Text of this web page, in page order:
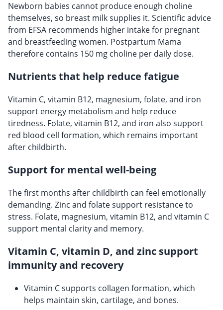
Newborn babies cannot produce enough choline
themselves, so breast milk supplies it. Scientific advice
from EFSA recommends higher intake for pregnant
and breastfeeding women. Postpartum Mama
therefore contains 150 mg choline per daily dose.
Nutrients that help reduce fatigue
Vitamin C, vitamin B12, magnesium, folate, and iron
support energy metabolism and help reduce
tiredness. Folate, vitamin B12, and iron also support
red blood cell formation, which remains important
after childbirth.
Support for mental well-being
The first months after childbirth can feel emotionally
demanding. Zinc and folate support resistance to
stress. Folate, magnesium, vitamin B12, and vitamin C
support mental clarity and memory.
Vitamin C, vitamin D, and zinc support
immunity and recovery
Vitamin C supports collagen formation, which
helps maintain skin, cartilage, and bones.